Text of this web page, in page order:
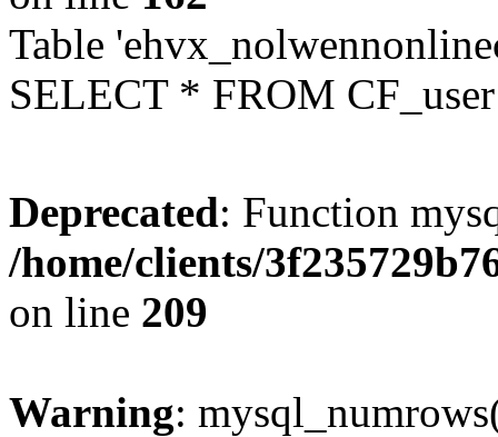
Table
SELECT * FROM
Deprecated: Function
/home/clients/
on line 209
Warning: